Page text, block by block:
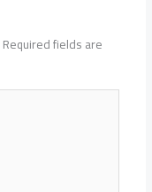
Required fields are